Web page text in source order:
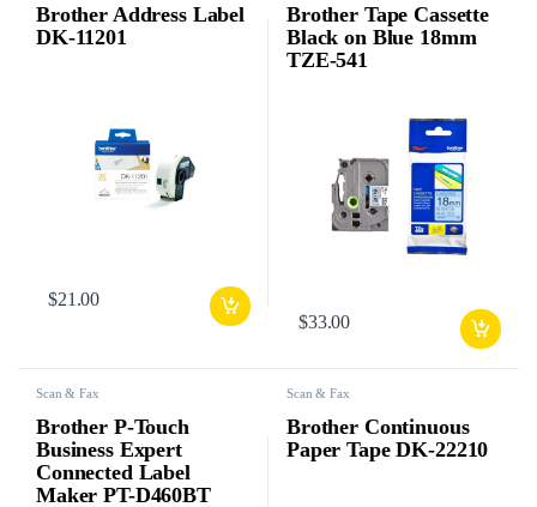
Brother Address Label
DK-11201
$21.00
Brother Tape Cassette
Black on Blue 18mm
TZE-541
$33.00
Scan & Fax
Brother P-Touch
Business Expert
Connected Label
Maker PT-D460BT
Scan & Fax
Brother Continuous
Paper Tape DK-22210